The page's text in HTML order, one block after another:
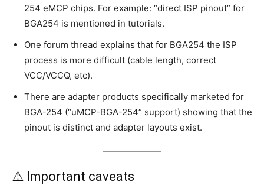
254 eMCP chips. For example: “direct ISP pinout” for
BGA254 is mentioned in tutorials.
One forum thread explains that for BGA254 the ISP
process is more difficult (cable length, correct
VCC/VCCQ, etc).
There are adapter products specifically marketed for
BGA-254 (“uMCP-BGA-254” support) showing that the
pinout is distinct and adapter layouts exist.
⚠️ Important caveats